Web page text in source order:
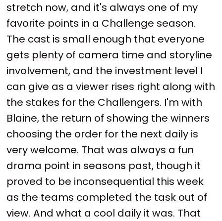
stretch now, and it's always one of my
favorite points in a Challenge season.
The cast is small enough that everyone
gets plenty of camera time and storyline
involvement, and the investment level I
can give as a viewer rises right along with
the stakes for the Challengers. I'm with
Blaine, the return of showing the winners
choosing the order for the next daily is
very welcome. That was always a fun
drama point in seasons past, though it
proved to be inconsequential this week
as the teams completed the task out of
view. And what a cool daily it was. That